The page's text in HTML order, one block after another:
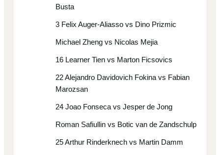
Busta
3 Felix Auger-Aliasso vs Dino Prizmic
Michael Zheng vs Nicolas Mejia
16 Learner Tien vs Marton Ficsovics
22 Alejandro Davidovich Fokina vs Fabian
Marozsan
24 Joao Fonseca vs Jesper de Jong
Roman Safiullin vs Botic van de Zandschulp
25 Arthur Rinderknech vs Martin Damm